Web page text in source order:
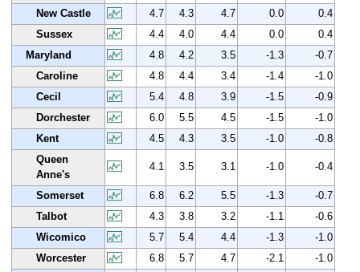
New Castle
4.7 4.3 4.7 0.0
0.4
Sussex
4.4 4.0 4.4 0.0
0.4
Maryland
4.8 4.2 3.5 -1.3
-0.7
Caroline
4.8 4.4 3.4 -1.4
-1.0
Cecil
5.4 4.8 3.9 -1.5
-0.9
Dorchester
6.0 5.5 4.5 -1.5
-1.0
Kent
4.5 4.3 3.5 -1.0
-0.8
Queen
Anne's
4.1 3.5 3.1 -1.0 -0.4
Somerset 6.8 6.2 5.5 -1.3
-0.7
Talbot
4.3 3.8 3.2 -1.1
-0.6
Wicomico
5.7 5.4 4.4 -1.3
-1.0
Worcester
6.8 5.7 4.7 -2.1
-1.0